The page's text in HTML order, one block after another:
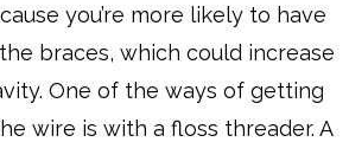
you’re more likely to have
braces, which could increase
One of the ways of getting
wire is with a floss threader. A